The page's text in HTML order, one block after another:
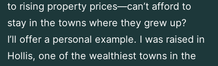
to rising property prices—can’t afford to
stay in the towns where they grew up?
I’ll offer a personal example. I was raised in
Hollis, one of the wealthiest towns in the